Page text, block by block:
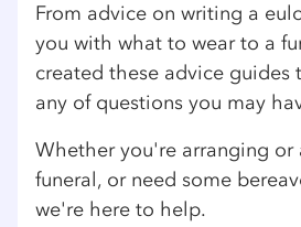
From advice on writing a
you with what to wear to a
created these advice guides
any of questions you may
Whether you're arranging or
funeral, or need some
we're here to help.